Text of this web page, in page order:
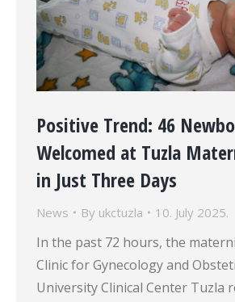
Positive Trend: 46
Welcomed at Tuzla
in Just Three Days
News By ukctuzla 10. July 2025.
In the past 72 hours, the
Clinic for Gynecology and
University Clinical Center Tuzla